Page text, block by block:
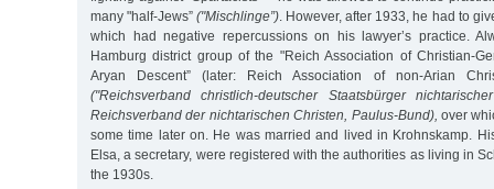
many "half-Jews”("Mischlinge”). However, after 1933, he had to
which had negative repercussions on his lawyer’s practice.
Hamburg district group of the "Reich Association of Christian-
Aryan Descent” (later: Reich Association of non-Arian
("Reichsverband christlich-deutscher Staatsbürger
Reichsverband der nichtarischen Christen, Paulus-Bund), over
some time later on. He was married and lived in Krohnskamp.
Elsa, a secretary, were registered with the authorities as living in
the 1930s.